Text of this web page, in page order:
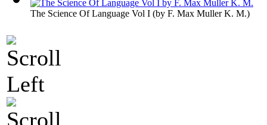
The Science Of Language Vol I (by F. Max Muller K. M.)